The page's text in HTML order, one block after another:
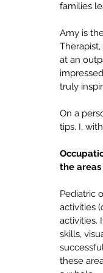
In-Person vs.
families
Amy is
at an
truly
On a
tips. I,
the
Pediatric
activities
activities.
skills,
these